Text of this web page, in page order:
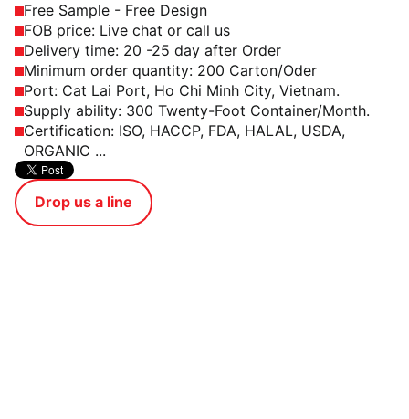
Free Sample - Free Design
FOB price: Live chat or call us
Delivery time: 20 -25 day after Order
Minimum order quantity: 200 Carton/Oder
Port: Cat Lai Port, Ho Chi Minh City, Vietnam.
Supply ability: 300 Twenty-Foot Container/Month.
Certification: ISO, HACCP, FDA, HALAL, USDA,
ORGANIC ...
Drop us a line